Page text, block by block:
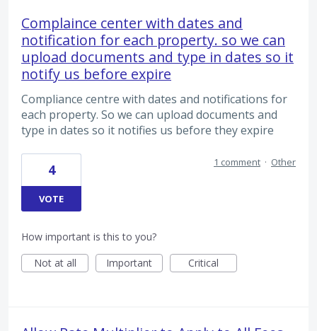
Complaince center with dates and
notification for each property. so we can
upload documents and type in dates so it
notify us before expire
Compliance centre with dates and notifications for
each property. So we can upload documents and
type in dates so it notifies us before they expire
4
VOTE
1 comment · Other
How important is this to you?
Not at all
Important Critical